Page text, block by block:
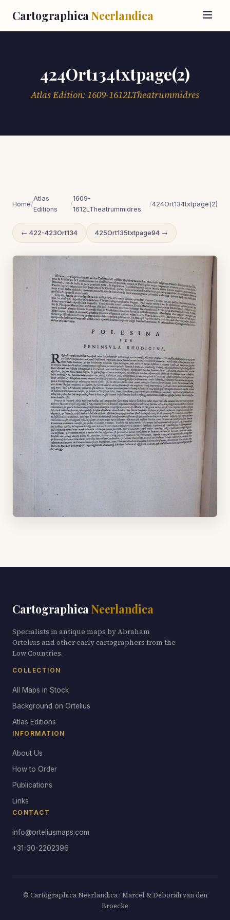
Cartographica Neerlandica
424Ort134txtpage(2)
Atlas Edition: 1609-1612LTheatrummidres
Home/
Atlas
Editions
/
1609-
1612LTheatrummidres
/424Ort134txtpage(2)
← 422-423Ort134 425Ort135txtpage94 →
Cartographica Neerlandica
Specialists in antique maps by Abraham
Ortelius and other early cartographers from the
Low Countries.
COLLECTION
All Maps in Stock
Background on Ortelius
Atlas Editions
INFORMATION
About Us
How to Order
Publications
Links
CONTACT
info@orteliusmaps.com
+31-30-2202396
© Cartographica Neerlandica · Marcel & Deborah van den
Broecke